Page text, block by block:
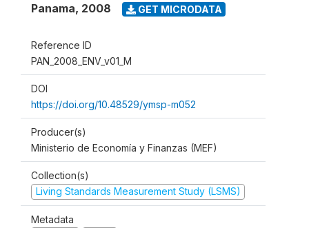
Panama, 2008 GET MICRODATA
Reference ID
PAN_2008_ENV_v01_M
DOI
https://doi.org/10.48529/ymsp-m052
Producer(s)
Ministerio de Economía y Finanzas (MEF)
Collection(s)
Living Standards Measurement Study (LSMS)
Metadata